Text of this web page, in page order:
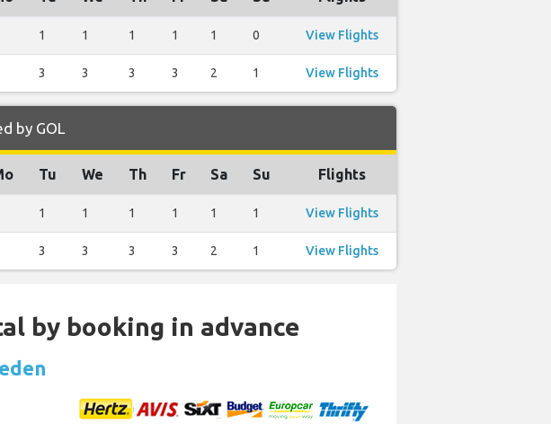
1 1 1 1 1 0 View Flights
3 3 3 3 2 1 View Flights
by GOL
Tu We Th Fr Sa Su Flights
1 1 1 1 1 1 View Flights
3 3 3 3 2 1 View Flights
by booking in advance